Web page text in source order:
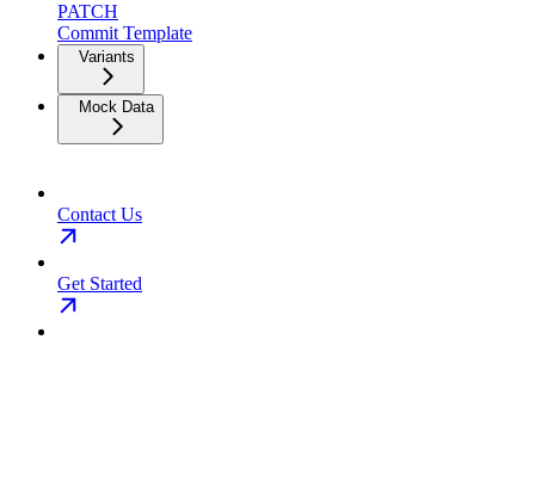
PATCH
Commit Template
Variants
Mock Data
Contact Us
Get Started